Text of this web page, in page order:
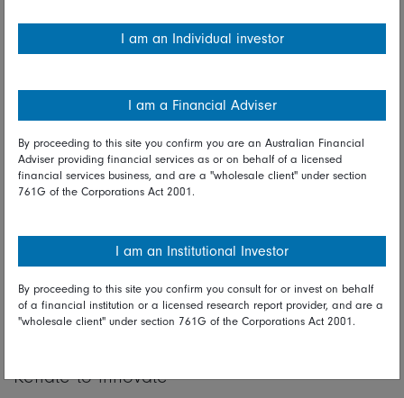
Chart shows percentage of analysts reposnding “Moderately negative impact” or
“Siginificantly negative impact” to the question. Source: Fidelity International,
January 2025.
“Companies think Trump will prove more reserved on tariffs
because they use the same global supply chain as their US
with everyone else,” says Asian auto industry analyst Alan
“In practice the government is likely to provide some forms
of exemptions to US companies, and this will allow them to
Reflate to innovate
I am an Individual investor
I am a Financial Adviser
By proceeding to this site you confirm you are an Australian Financial
Adviser providing financial services as or on behalf of a licensed
financial services business, and are a "wholesale client" under section
761G of the Corporations Act 2001.
I am an Institutional Investor
By proceeding to this site you confirm you consult for or invest on behalf
of a financial institution or a licensed research report provider, and are a
"wholesale client" under section 761G of the Corporations Act 2001.